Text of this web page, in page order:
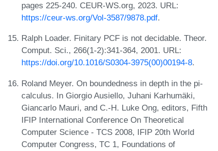
pages 225-240. CEUR-WS.org, 2023. URL:
https://ceur-ws.org/Vol-3587/9878.pdf.
Ralph Loader. Finitary PCF is not decidable. Theor.
Comput. Sci., 266(1-2):341-364, 2001. URL:
https://doi.org/10.1016/S0304-3975(00)00194-8.
Roland Meyer. On boundedness in depth in the pi-
calculus. In Giorgio Ausiello, Juhani Karhumäki,
Giancarlo Mauri, and C.-H. Luke Ong, editors, Fifth
IFIP International Conference On Theoretical
Computer Science - TCS 2008, IFIP 20th World
Computer Congress, TC 1, Foundations of